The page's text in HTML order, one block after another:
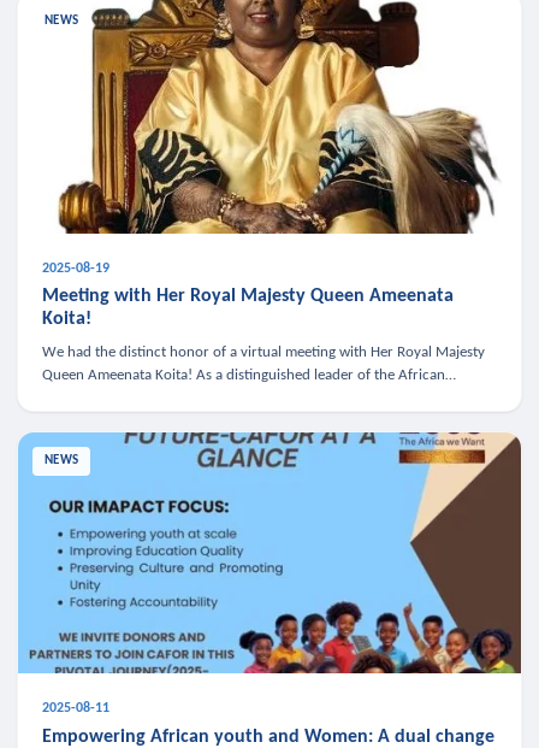
NEWS
2025-08-19
Meeting with Her Royal Majesty Queen Ameenata
Koita!
We had the distinct honor of a virtual meeting with Her Royal Majesty
Queen Ameenata Koita! As a distinguished leader of the African
NEWS
2025-08-11
Empowering African youth and Women: A dual change